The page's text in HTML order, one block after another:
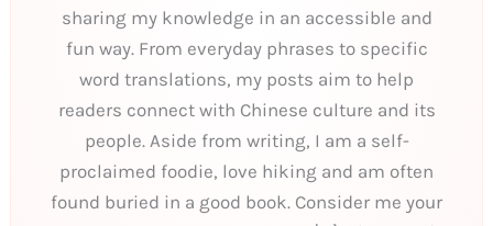
sharing my knowledge in an accessible and
fun way. From everyday phrases to specific
word translations, my posts aim to help
readers connect with Chinese culture and its
people. Aside from writing, I am a self-
proclaimed foodie, love hiking and am often
found buried in a good book. Consider me your